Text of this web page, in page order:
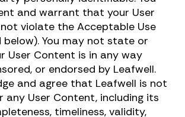
and warrant that your User
violate the Acceptable Use
below). You may not state or
User Content is in any way
or endorsed by Leafwell.
and agree that Leafwell is not
any User Content, including its
timeliness, validity,